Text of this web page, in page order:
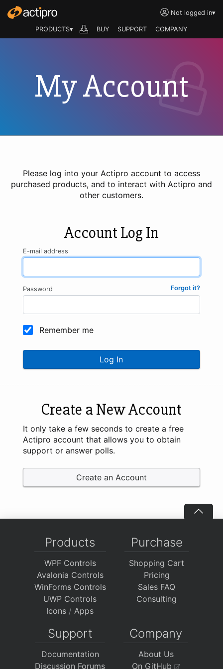
Not logged in▾
PRODUCTS▾ BUY SUPPORT COMPANY
My Account
Please log into your Actipro account to access
purchased products, and to interact with Actipro and
other customers.
Account Log In
E-mail address
Forgot it?
Password
Remember me
Log In
Create a New Account
It only take a few seconds to create a free
Actipro account that allows you to obtain
support or answer polls.
Create an Account
Products
WPF Controls
Avalonia Controls
WinForms Controls
UWP Controls
Icons / Apps
Purchase
Shopping Cart
Pricing
Sales FAQ
Consulting
Support
Documentation
Discussion Forums
Company
About Us
On GitHub